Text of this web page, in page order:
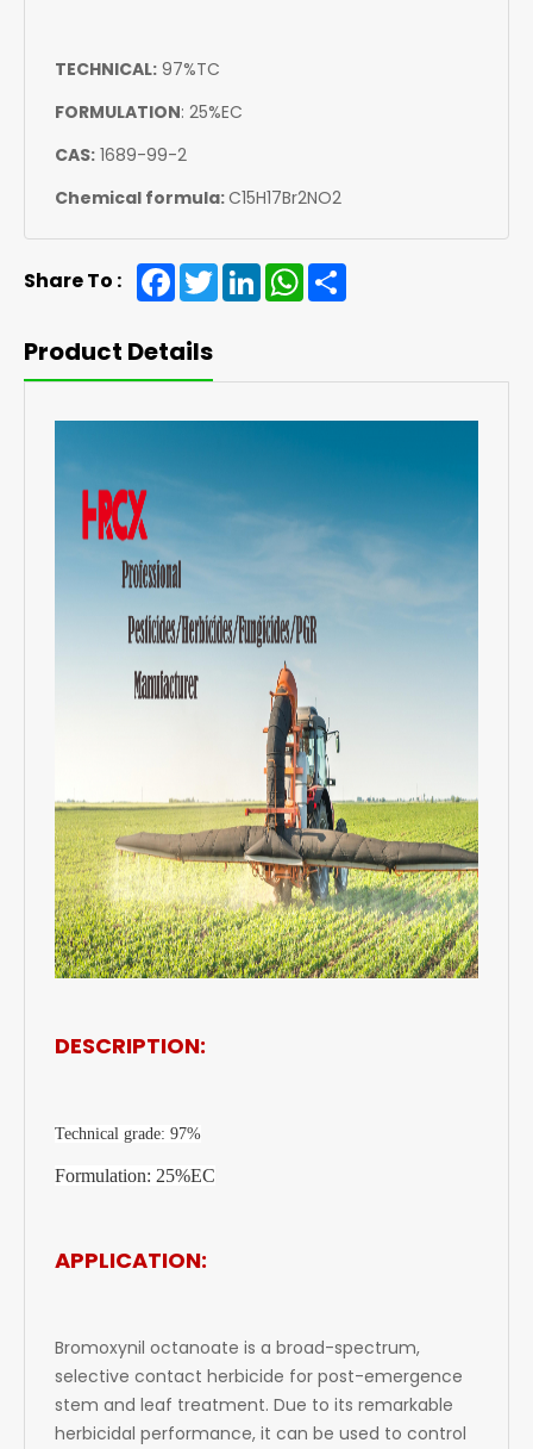
TECHNICAL:97%TC
FORMULATION: 25%EC
CAS:1689-99-2
Chemical formula:C15H17Br2NO2
Share To : Facebook
TwitterLinkedInWhatsApp
Product Details
DESCRIPTION:
Technical grade: 97%
Formulation: 25%EC
APPLICATION:
Bromoxynil octanoate is a broad-spectrum,
selective contact herbicide for post-emergence
stem and leaf treatment. Due to its remarkable
herbicidal performance, it can be used to control